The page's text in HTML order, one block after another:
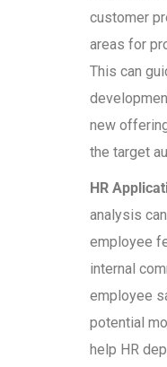
customer
areas for
This can
new
the target
HR
analysis
employee
internal
employee
potential
help HR